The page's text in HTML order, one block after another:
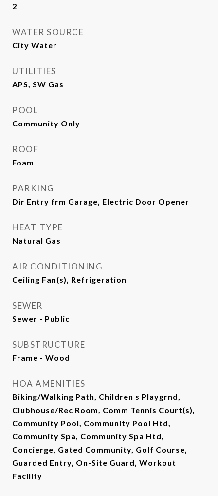
2
WATER SOURCE
City Water
UTILITIES
APS, SW Gas
POOL
Community Only
ROOF
Foam
PARKING
Dir Entry frm Garage, Electric Door Opener
HEAT TYPE
Natural Gas
AIR CONDITIONING
Ceiling Fan(s), Refrigeration
SEWER
Sewer - Public
SUBSTRUCTURE
Frame - Wood
HOA AMENITIES
Biking/Walking Path, Children s Playgrnd,
Clubhouse/Rec Room, Comm Tennis Court(s),
Community Pool, Community Pool Htd,
Community Spa, Community Spa Htd,
Concierge, Gated Community, Golf Course,
Guarded Entry, On-Site Guard, Workout
Facility